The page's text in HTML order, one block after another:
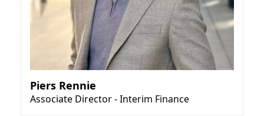
Piers Rennie
Associate Director - Interim Finance